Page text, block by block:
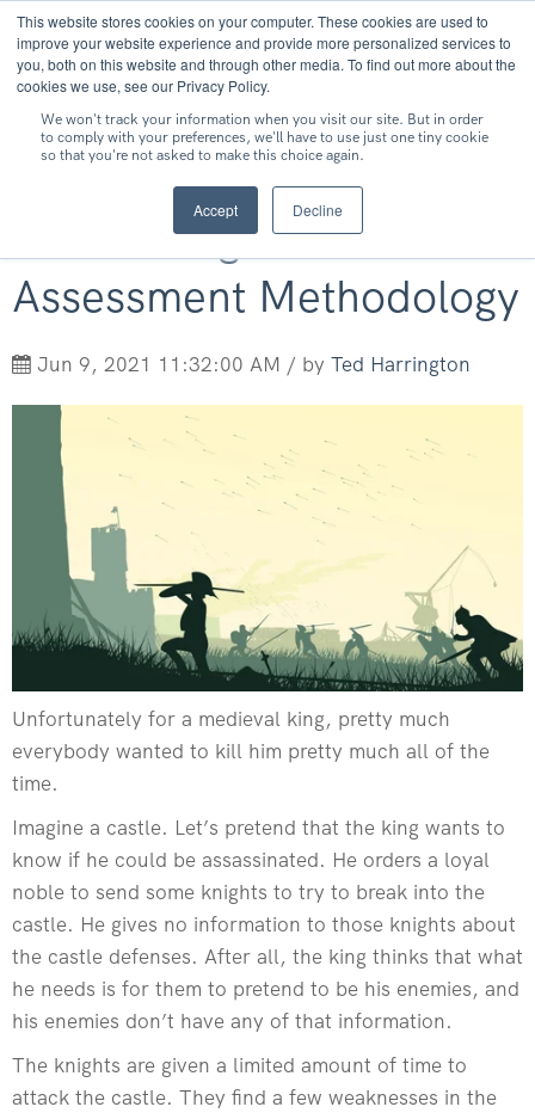
This website stores cookies on your computer. These cookies are used to
improve your website experience and provide more personalized services to
you, both on this website and through other media. To find out more about the
cookies we use, see our Privacy Policy.
We won't track your information when you visit our site. But in order
to comply with your preferences, we'll have to use just one tiny cookie
so that you're not asked to make this choice again.
Accept Decline
MENU
Why You Want White-
Box Testing as Your
Assessment Methodology
Jun 9, 2021 11:32:00 AM / by Ted Harrington
Unfortunately for a medieval king, pretty much
everybody wanted to kill him pretty much all of the
time.
Imagine a castle. Let’s pretend that the king wants to
know if he could be assassinated. He orders a loyal
noble to send some knights to try to break into the
castle. He gives no information to those knights about
the castle defenses. After all, the king thinks that what
he needs is for them to pretend to be his enemies, and
his enemies don’t have any of that information.
The knights are given a limited amount of time to
attack the castle. They find a few weaknesses in the